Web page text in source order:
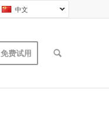
中文
免费试用